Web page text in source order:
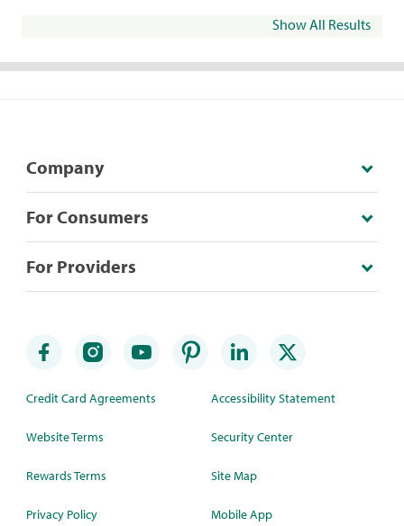
Show All Results
Company
For Consumers
For Providers
Credit Card Agreements
Website Terms
Rewards Terms
Privacy Policy
Accessibility Statement
Security Center
Site Map
Mobile App